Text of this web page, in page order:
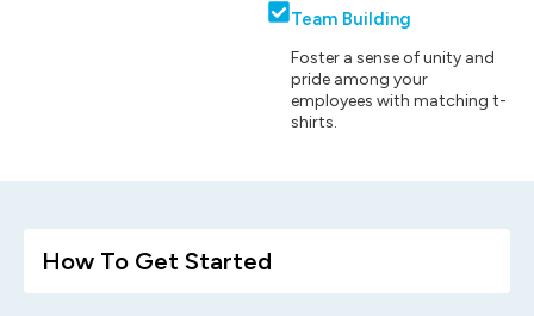
Team Building
Foster a sense of unity and
pride among your
employees with matching t-
shirts.
How To Get Started